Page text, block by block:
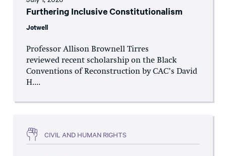
Furthering Inclusive Constitutionalism
Jotwell
Professor Allison Brownell Tirres
reviewed recent scholarship on the Black
Conventions of Reconstruction by CAC’s David
H....
CIVIL AND HUMAN RIGHTS